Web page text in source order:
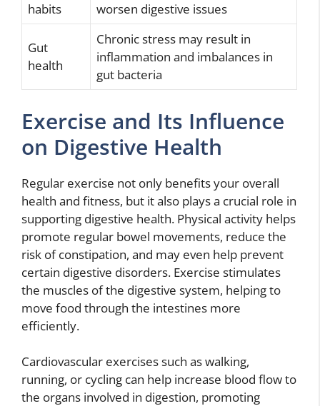
habits
worsen digestive issues
Gut
health
Chronic stress may result in
inflammation and imbalances in
gut bacteria
Exercise and Its Influence
on Digestive Health
Regular exercise not only benefits your overall
health and fitness, but it also plays a crucial role in
supporting digestive health. Physical activity helps
promote regular bowel movements, reduce the
risk of constipation, and may even help prevent
certain digestive disorders. Exercise stimulates
the muscles of the digestive system, helping to
move food through the intestines more
efficiently.
Cardiovascular exercises such as walking,
running, or cycling can help increase blood flow to
the organs involved in digestion, promoting